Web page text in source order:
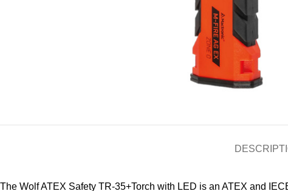
The Wolf ATEX Safety TR-35+Torch with LED is an ATEX and